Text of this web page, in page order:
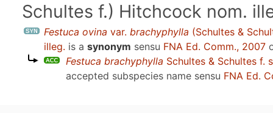
Schultes f.) Hitchcock nom.
Festuca ovina var. brachyphylla (Schultes &
illeg. is a synonym sensu FNA Ed. Comm., 2007
Festuca brachyphylla Schultes & Schultes f.
accepted subspecies name sensu FNA Ed.